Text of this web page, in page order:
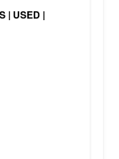
| USED |